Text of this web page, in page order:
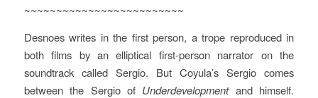
~~~~~~~~~~~~~~~~~~~~~~~~~
Desnoes writes in the first person, a trope reproduced in
both films by an elliptical first-person narrator on the
soundtrack called Sergio. But Coyula’s Sergio comes
between the Sergio of Underdevelopmentand himself.